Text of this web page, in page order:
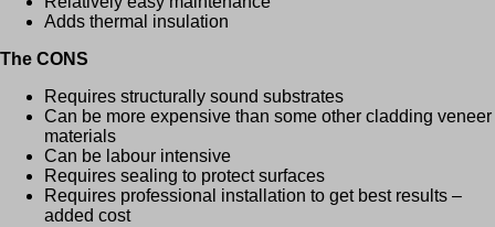
Adds thermal insulation
The CONS
Requires structurally sound substrates
Can be more expensive than some other cladding veneer
materials
Can be labour intensive
Requires sealing to protect surfaces
Requires professional installation to get best results –
added cost